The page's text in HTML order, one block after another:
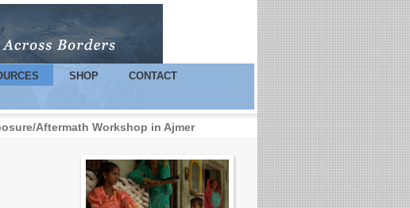
SHOP
CONTACT
Aftermath Workshop in Ajmer